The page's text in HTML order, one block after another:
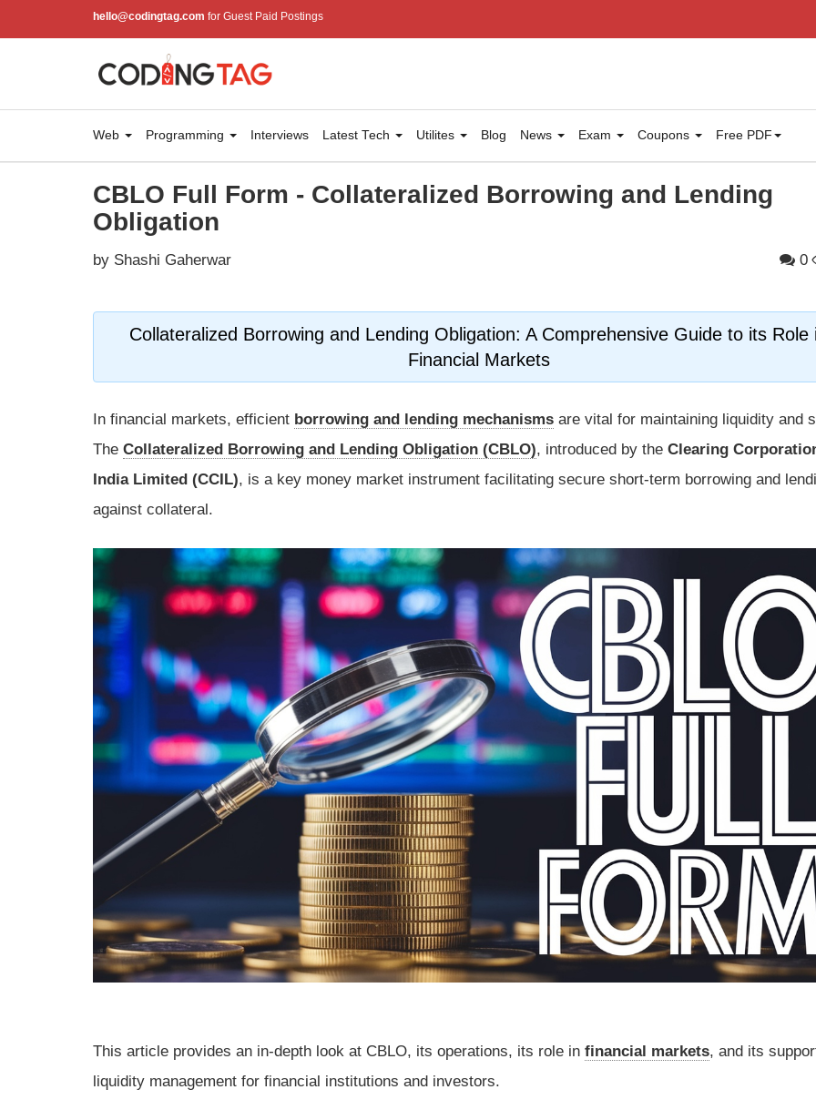
hello@codingtag.com for Guest Paid Postings
Web Programming Interviews Latest Tech Utilites Blog News Exam Coupons Free PDF
CBLO Full Form - Collateralized Borrowing and Lending
Obligation
by Shashi Gaherwar 0
Collateralized Borrowing and Lending Obligation: A Comprehensive Guide to its Role
Financial Markets
In financial markets, efficient borrowing and lending mechanisms are vital for maintaining liquidity and
The Collateralized Borrowing and Lending Obligation (CBLO), introduced by the Clearing
India Limited (CCIL), is a key money market instrument facilitating secure short-term borrowing and
against collateral.
This article provides an in-depth look at CBLO, its operations, its role in financial markets, and its
liquidity management for financial institutions and investors.